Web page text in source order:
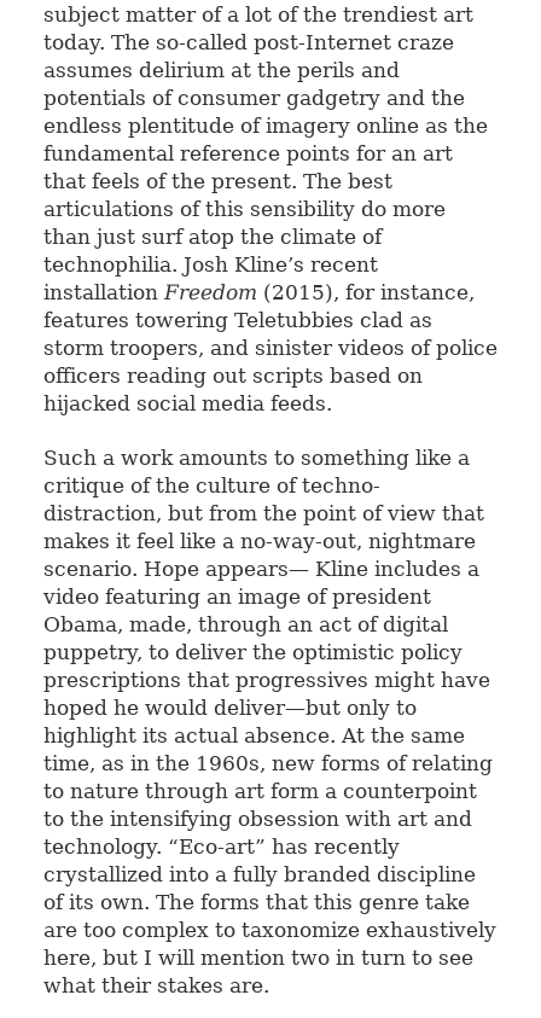
subject matter of a lot of the trendiest art
today. The so-called post-Internet craze
assumes delirium at the perils and
potentials of consumer gadgetry and the
endless plentitude of imagery online as the
fundamental reference points for an art
that feels of the present. The best
articulations of this sensibility do more
than just surf atop the climate of
technophilia. Josh Kline’s recent
installation Freedom (2015), for instance,
features towering Teletubbies clad as
storm troopers, and sinister videos of police
officers reading out scripts based on
hijacked social media feeds.
Such a work amounts to something like a
critique of the culture of techno-
distraction, but from the point of view that
makes it feel like a no-way-out, nightmare
scenario. Hope appears— Kline includes a
video featuring an image of president
Obama, made, through an act of digital
puppetry, to deliver the optimistic policy
prescriptions that progressives might have
hoped he would deliver—but only to
highlight its actual absence. At the same
time, as in the 1960s, new forms of relating
to nature through art form a counterpoint
to the intensifying obsession with art and
technology. “Eco-art” has recently
crystallized into a fully branded discipline
of its own. The forms that this genre take
are too complex to taxonomize exhaustively
here, but I will mention two in turn to see
what their stakes are.